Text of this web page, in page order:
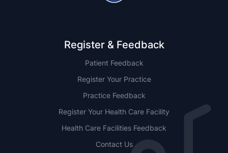
Register & Feedback
Patient Feedback
Register Your Practice
Practice Feedback
Register Your Health Care Facility
Health Care Facilities Feedback
Contact Us